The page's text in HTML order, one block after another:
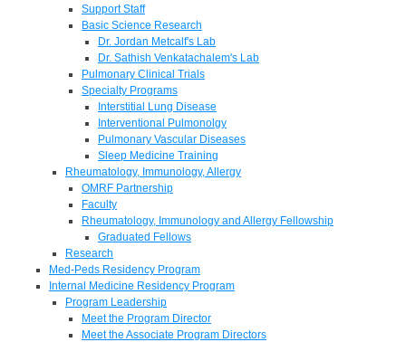
Support Staff
Basic Science Research
Dr. Jordan Metcalf's Lab
Dr. Sathish Venkatachalem's Lab
Pulmonary Clinical Trials
Specialty Programs
Interstitial Lung Disease
Interventional Pulmonolgy
Pulmonary Vascular Diseases
Sleep Medicine Training
Rheumatology, Immunology, Allergy
OMRF Partnership
Faculty
Rheumatology, Immunology and Allergy Fellowship
Graduated Fellows
Research
Med-Peds Residency Program
Internal Medicine Residency Program
Program Leadership
Meet the Program Director
Meet the Associate Program Directors